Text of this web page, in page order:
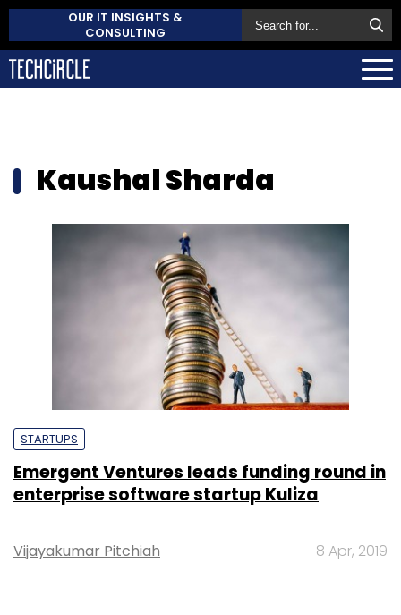
OUR IT INSIGHTS &
CONSULTING
Kaushal Sharda
STARTUPS
Emergent Ventures leads funding round in
enterprise software startup Kuliza
Vijayakumar Pitchiah 8 Apr, 2019